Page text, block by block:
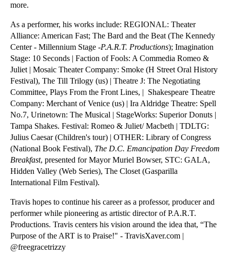
more.
As a performer, his works include: REGIONAL: Theater
Alliance: American Fast; The Bard and the Beat (The Kennedy
Center - Millennium Stage -P.A.R.T. Productions); Imagination
Stage: 10 Seconds | Faction of Fools: A Commedia Romeo &
Juliet | Mosaic Theater Company: Smoke (H Street Oral History
Festival), The Till Trilogy (us) | Theatre J: The Negotiating
Committee, Plays From the Front Lines, |  Shakespeare Theatre
Company: Merchant of Venice (us) | Ira Aldridge Theatre: Spell
No.7, Urinetown: The Musical | StageWorks: Superior Donuts |
Tampa Shakes. Festival: Romeo & Juliet/ Macbeth | TDLTG:
Julius Caesar (Children's tour) | OTHER: Library of Congress
(National Book Festival), The D.C. Emancipation Day Freedom
Breakfast, presented for Mayor Muriel Bowser, STC: GALA,
Hidden Valley (Web Series), The Closet (Gasparilla
International Film Festival).
Travis hopes to continue his career as a professor, producer and
performer while pioneering as artistic director of P.A.R.T.
Productions. Travis centers his vision around the idea that, “The
Purpose of the ART is to Praise!"​ - TravisXaver.com |
@freegracetrizzy